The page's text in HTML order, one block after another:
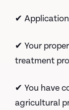
✔
✔ Your
treatment
✔ You have
agricultural